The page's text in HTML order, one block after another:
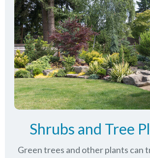
Shrubs and Tree
Green trees and other plants can